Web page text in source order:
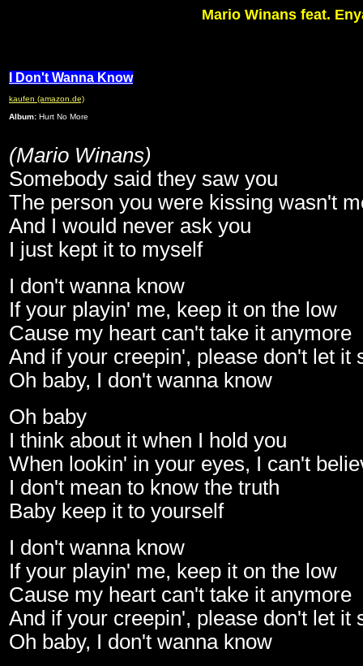
Mario Winans feat.
I Don't Wanna Know
kaufen (amazon.de)
Album: Hurt No More
(Mario Winans)
Somebody said they saw you
The person you were kissing wasn't
And I would never ask you
I just kept it to myself
I don't wanna know
If your playin' me, keep it on the low
Cause my heart can't take it anymore
And if your creepin', please don't let it
Oh baby, I don't wanna know
Oh baby
I think about it when I hold you
When lookin' in your eyes, I can't
I don't mean to know the truth
Baby keep it to yourself
I don't wanna know
If your playin' me, keep it on the low
Cause my heart can't take it anymore
And if your creepin', please don't let it
Oh baby, I don't wanna know